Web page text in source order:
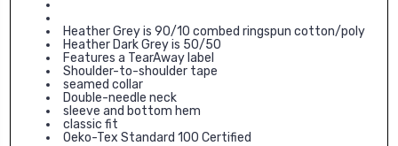
Heather Grey is 90/10 combed ringspun cotton/poly
Heather Dark Grey is 50/50
Features a TearAway label
Shoulder-to-shoulder tape
seamed collar
Double-needle neck
sleeve and bottom hem
classic fit
Oeko-Tex Standard 100 Certified